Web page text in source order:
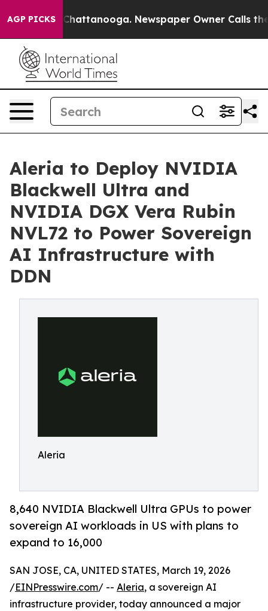
AGP PICKS
in Chattanooga. Newspaper Owner Calls the
Aleria to Deploy NVIDIA
Blackwell Ultra and
NVIDIA DGX Vera Rubin
NVL72 to Power Sovereign
AI Infrastructure with
DDN
Aleria
8,640 NVIDIA Blackwell Ultra GPUs to power
sovereign AI workloads in US with plans to
expand to 16,000
SAN JOSE, CA, UNITED STATES, March 19, 2026
/EINPresswire.com/ -- Aleria, a sovereign AI
infrastructure provider, today announced a major